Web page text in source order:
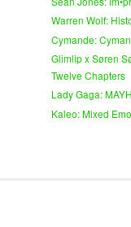
Warren Wolf:
Cymande:
Glimlip x Søren
Twelve Chapters
Lady Gaga:
Kaleo: Mixed